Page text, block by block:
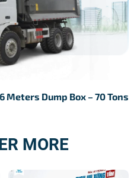
Meters Dump Box – 70 Tons
MORE